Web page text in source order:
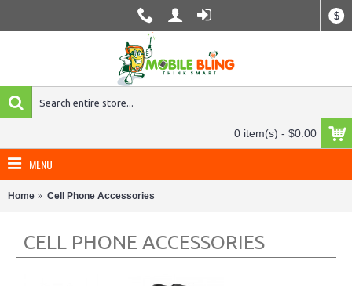
$
0 item(s) - $0.00
MENU
Home Cell Phone Accessories
CELL PHONE ACCESSORIES